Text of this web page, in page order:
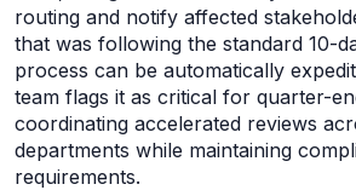
routing and notify affected
that was following the standard 10-
process can be automatically
team flags it as critical for quarter-
coordinating accelerated reviews
departments while maintaining
requirements.